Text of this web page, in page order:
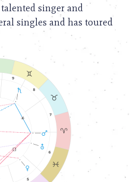
singer and
singles and has toured